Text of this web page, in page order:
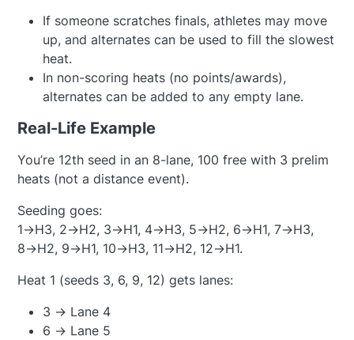
If someone scratches finals, athletes may move
up, and alternates can be used to fill the slowest
heat.
In non-scoring heats (no points/awards),
alternates can be added to any empty lane.
Real-Life Example
You’re 12th seed in an 8-lane, 100 free with 3 prelim
heats (not a distance event).
Seeding goes:
1→H3, 2→H2, 3→H1, 4→H3, 5→H2, 6→H1, 7→H3,
8→H2, 9→H1, 10→H3, 11→H2, 12→H1.
Heat 1 (seeds 3, 6, 9, 12) gets lanes:
3 → Lane 4
6 → Lane 5